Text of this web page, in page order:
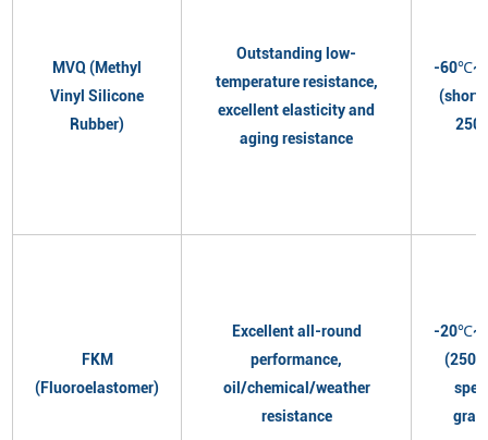
MVQ (Methyl
Vinyl Silicone
Rubber)
Outstanding low-
temperature resistance,
excellent elasticity and
aging resistance
-
FKM
(Fluoroelastomer)
Excellent all-round
performance,
oil/chemical/weather
resistance
-